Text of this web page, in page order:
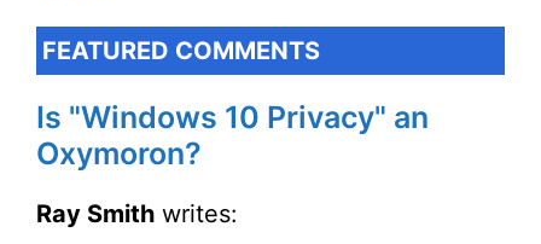
FEATURED COMMENTS
Is "Windows 10 Privacy" an
Oxymoron?
Ray Smith writes: